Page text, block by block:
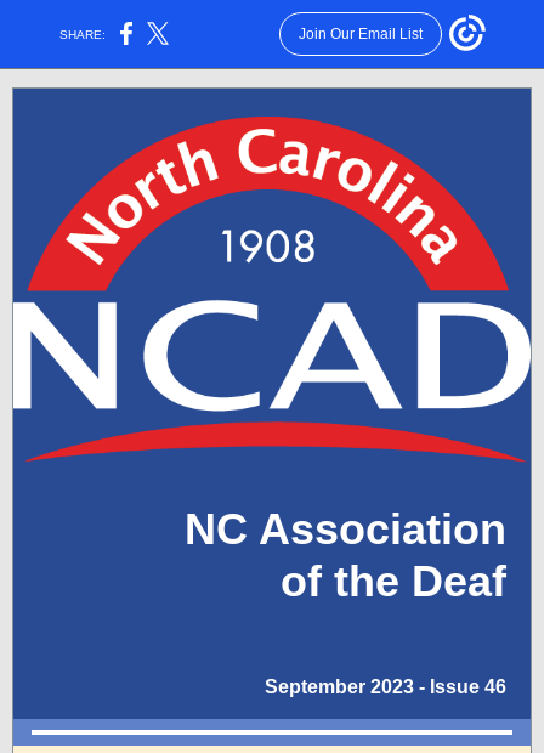
SHARE: Join Our Email List
NC Association
of the Deaf
September 2023 - Issue 46